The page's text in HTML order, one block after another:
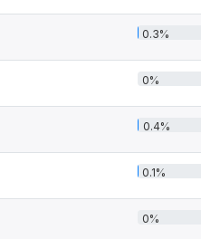
0.3%
0%
0.4%
0.1%
0%